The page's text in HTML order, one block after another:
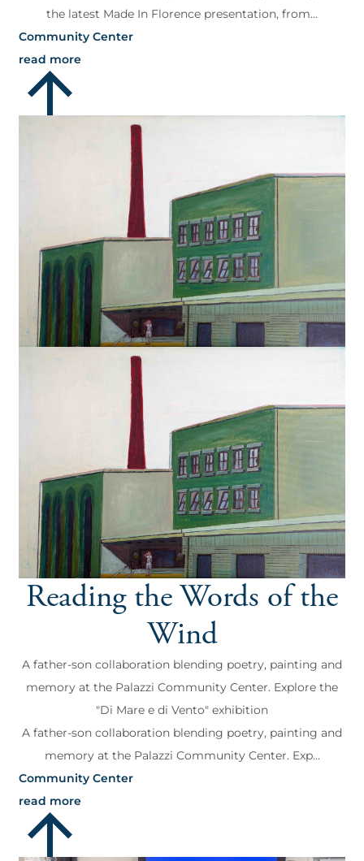
the latest Made In Florence presentation, from...
Community Center
read more
Reading the Words of the
Wind
A father-son collaboration blending poetry, painting and
memory at the Palazzi Community Center. Explore the
"Di Mare e di Vento" exhibition
A father-son collaboration blending poetry, painting and
memory at the Palazzi Community Center. Exp...
Community Center
read more